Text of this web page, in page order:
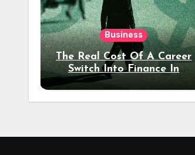
Business
The Real Cost Of A Career
Switch Into Finance In
Your 30s